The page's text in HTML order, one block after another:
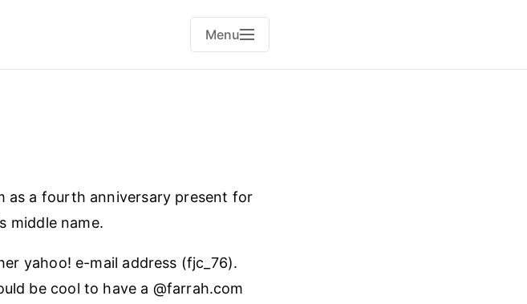
Menu
as a fourth anniversary present for
middle name.
yahoo! e-mail address (fjc_76).
be cool to have a @farrah.com